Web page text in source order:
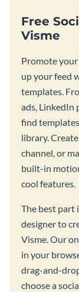
Free
Visme
Promote
up your feed
templates.
ads, LinkedIn
find
library.
channel, or
built-in
cool features.
The best part
designer to
Visme. Our
in your
drag-and-
choose a